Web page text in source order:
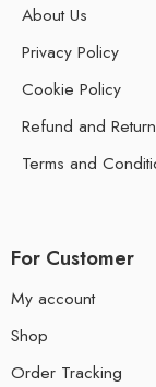
About Us
Privacy Policy
Cookie Policy
Refund and Return
Terms and
For Customer
My account
Shop
Order Tracking